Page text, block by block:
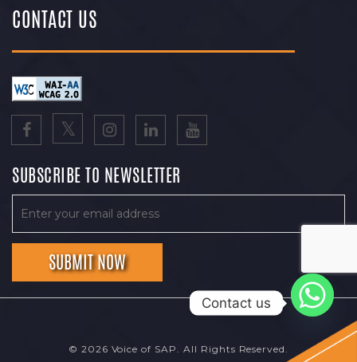
CONTACT US
SUBSCRIBE TO NEWSLETTER
© 2026 Voice of SAP. All Rights Reserved.
Contact us